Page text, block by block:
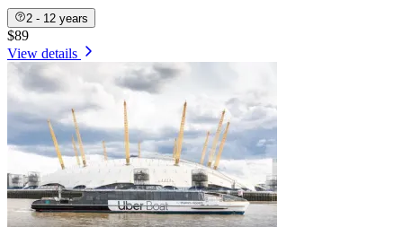
2 - 12 years
$89
View details